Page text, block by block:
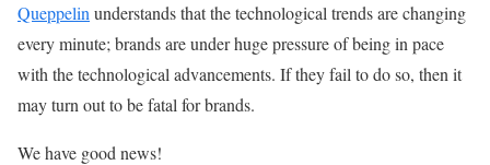
Queppelin understands that the technological trends are changing
every minute; brands are under huge pressure of being in pace
with the technological advancements. If they fail to do so, then it
may turn out to be fatal for brands.
We have good news!